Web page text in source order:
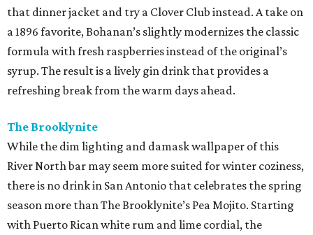
that dinner jacket and try a Clover Club instead. A take on
a 1896 favorite, Bohanan’s slightly modernizes the classic
formula with fresh raspberries instead of the original’s
syrup. The result is a lively gin drink that provides a
refreshing break from the warm days ahead.
The Brooklynite
While the dim lighting and damask wallpaper of this
River North bar may seem more suited for winter coziness,
there is no drink in San Antonio that celebrates the spring
season more than The Brooklynite’s Pea Mojito. Starting
with Puerto Rican white rum and lime cordial, the